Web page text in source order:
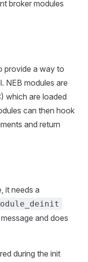
broker modules
provide a way to
NEB modules are
which are loaded
can then hook
and return
it needs a
and does
during the init